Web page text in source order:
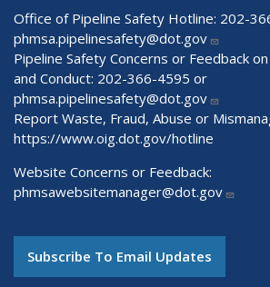
Office of Pipeline Safety Hotline: 202-
phmsa.pipelinesafety@dot.gov
Pipeline Safety Concerns or Feedback
and Conduct: 202-366-4595 or
phmsa.pipelinesafety@dot.gov
Report Waste, Fraud, Abuse or
https://www.oig.dot.gov/hotline
Website Concerns or Feedback:
phmsawebsitemanager@dot.gov
Subscribe To Email Updates